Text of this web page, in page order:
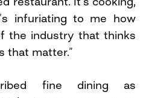
infuriating to me how
the industry that thinks
that matter.”
fine dining as